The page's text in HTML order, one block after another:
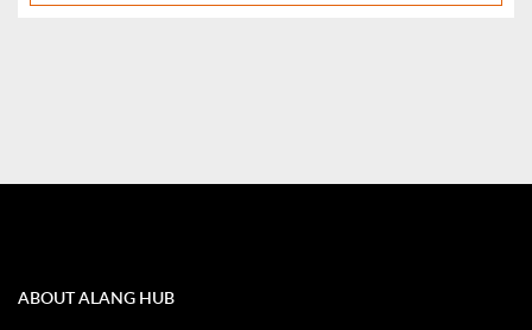
ABOUT ALANG HUB